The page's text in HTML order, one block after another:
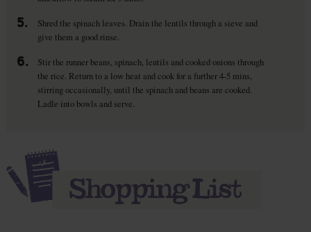
5.
Shred the spinach leaves. Drain the lentils through a sieve and
give them a good rinse.
6.
Stir the runner beans, spinach, lentils and cooked onions through
the rice. Return to a low heat and cook for a further 4-5 mins,
stirring occasionally, until the spinach and beans are cooked.
Ladle into bowls and serve.